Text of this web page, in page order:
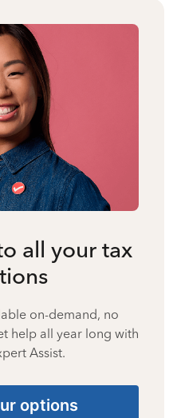
all your tax
on-demand, no
help all year long with
Assist.
options